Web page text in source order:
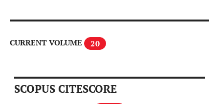
CURRENT VOLUME 20
SCOPUS CITESCORE